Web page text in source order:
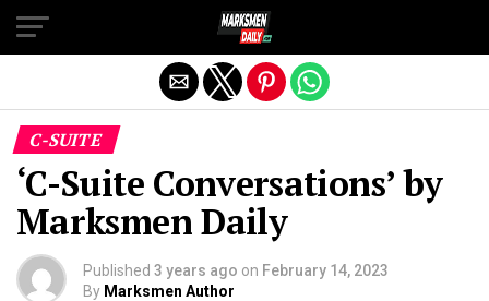
C-SUITE
‘C-Suite Conversations’ by
Marksmen Daily
Published 3 years ago on February 14, 2023
By Marksmen Author
Exit mobile version